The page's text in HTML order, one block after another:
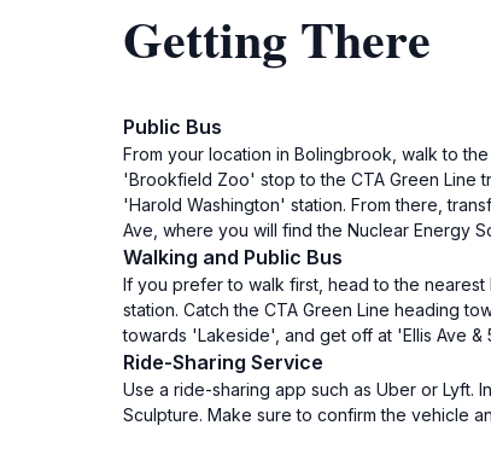
Getting There
Public Bus
From your location in Bolingbrook, walk to
'Brookfield Zoo' stop to the CTA Green Line
'Harold Washington' station. From there,
Ave, where you will find the Nuclear Energy
Walking and Public Bus
If you prefer to walk first, head to the
station. Catch the CTA Green Line heading
towards 'Lakeside', and get off at 'Ellis Ave &
Ride-Sharing Service
Use a ride-sharing app such as Uber or Lyft.
Sculpture. Make sure to confirm the vehicle